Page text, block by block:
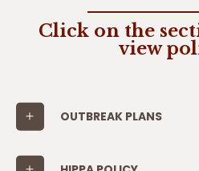
Click on the
view
OUTBREAK PLANS